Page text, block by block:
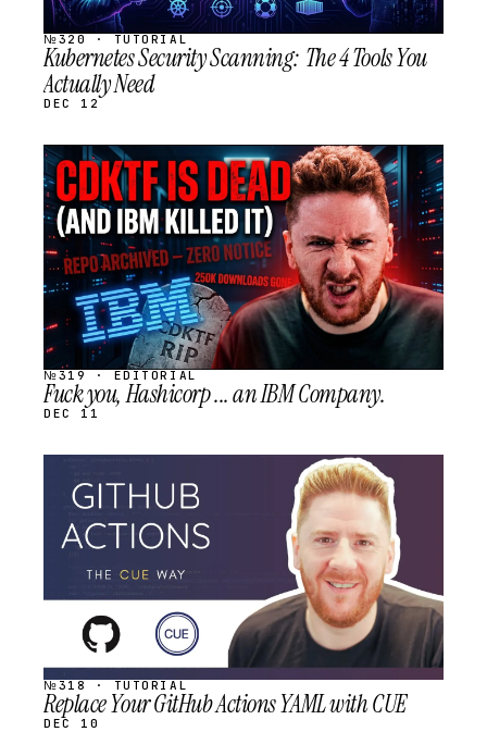
№320 · TUTORIAL
Kubernetes Security Scanning: The 4 Tools You
Actually Need
DEC 12
STREAM
SCHEDULED
№319 · EDITORIAL
Fuck you, Hashicorp ... an IBM Company.
DEC 11
STREAM
SCHEDULED
№318 · TUTORIAL
Replace Your GitHub Actions YAML with CUE
DEC 10